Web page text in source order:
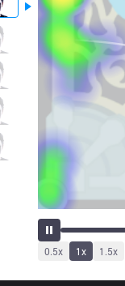
0.5x 1x 1.5x